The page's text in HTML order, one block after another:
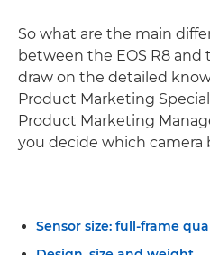
So what are the main
between the EOS R8 and
draw on the detailed
Product Marketing
Product Marketing
you decide which camera
Sensor size: full-frame